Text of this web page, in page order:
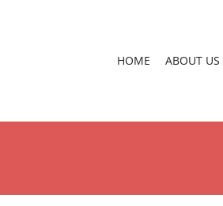
HOME ABOUT US